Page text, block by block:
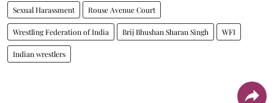
Sexual Harassment Rouse Avenue Court
Wrestling Federation of India Brij Bhushan Sharan Singh WFI
Indian wrestlers